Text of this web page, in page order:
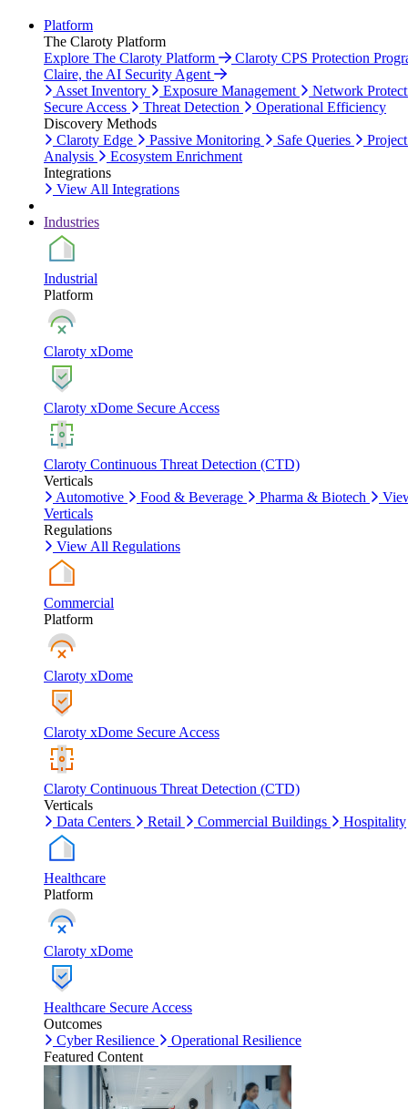
Platform
The Claroty Platform
Explore The Claroty Platform
Claroty CPS Protection
Claire, the AI Security Agent
Asset Inventory
Exposure Management
Network
Secure Access
Threat Detection
Operational Efficiency
Discovery Methods
Claroty Edge
Passive Monitoring Safe Queries
Analysis
Ecosystem Enrichment
Integrations
View All Integrations
Industries
Industrial
Platform
Claroty xDome
Claroty xDome Secure Access
Claroty Continuous Threat Detection (CTD)
Verticals
Automotive
Food & Beverage Pharma & Biotech
Verticals
Regulations
View All Regulations
Commercial
Platform
Claroty xDome
Claroty xDome Secure Access
Claroty Continuous Threat Detection (CTD)
Verticals
Data Centers
Retail Commercial Buildings Hospitality
Healthcare
Platform
Claroty xDome
Healthcare Secure Access
Outcomes
Cyber Resilience
Operational Resilience
Featured Content